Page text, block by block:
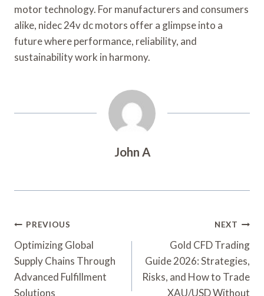
motor technology. For manufacturers and consumers
alike, nidec 24v dc motors offer a glimpse into a
future where performance, reliability, and
sustainability work in harmony.
John A
Post
Navigation
PREVIOUS
Optimizing Global
Supply Chains Through
Advanced Fulfillment
Solutions
NEXT
Gold CFD Trading
Guide 2026: Strategies,
Risks, and How to Trade
XAU/USD Without